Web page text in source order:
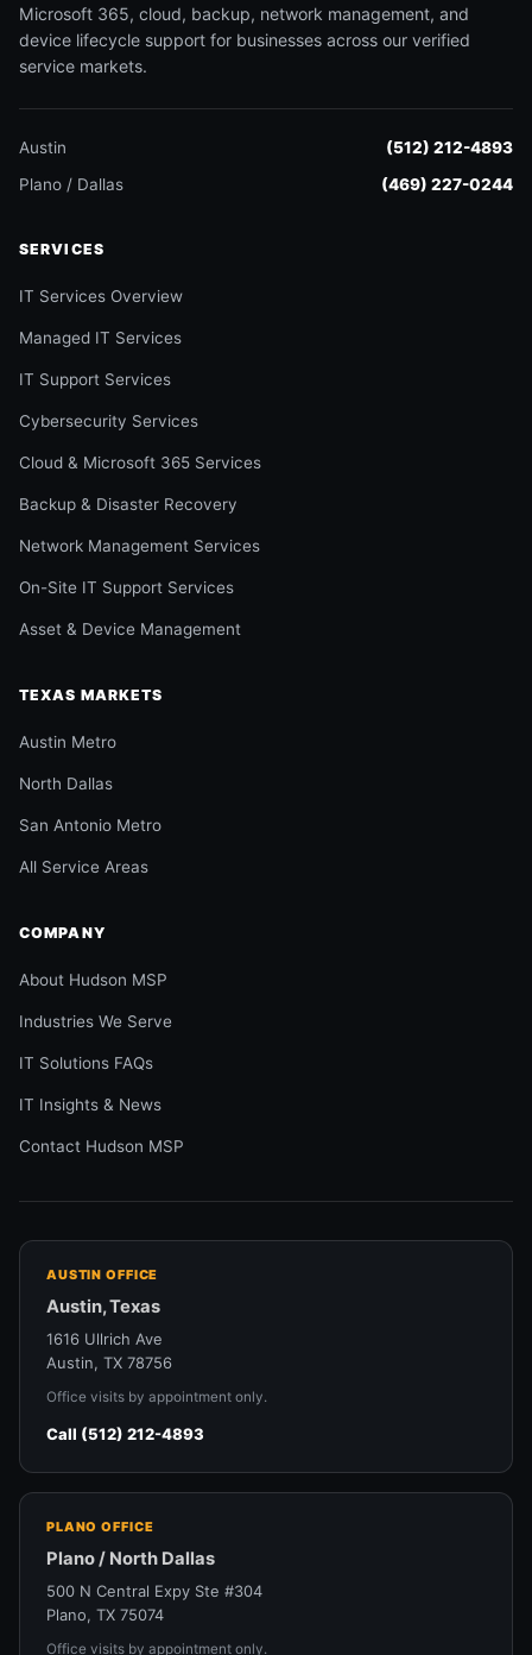
Microsoft 365, cloud, backup, network management, and
device lifecycle support for businesses across our verified
service markets.
Austin
(512) 212-4893
Plano / Dallas
(469) 227-0244
SERVICES
IT Services Overview
Managed IT Services
IT Support Services
Cybersecurity Services
Cloud & Microsoft 365 Services
Backup & Disaster Recovery
Network Management Services
On-Site IT Support Services
Asset & Device Management
TEXAS MARKETS
Austin Metro
North Dallas
San Antonio Metro
All Service Areas
COMPANY
About Hudson MSP
Industries We Serve
IT Solutions FAQs
IT Insights & News
Contact Hudson MSP
AUSTIN OFFICE
Austin, Texas
1616 Ullrich Ave
Austin, TX 78756
Office visits by appointment only.
Call (512) 212-4893
PLANO OFFICE
Plano / North Dallas
500 N Central Expy Ste #304
Plano, TX 75074
Office visits by appointment only.